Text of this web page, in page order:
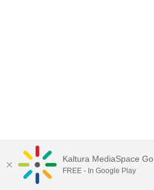
Kaltura MediaSpace Go
FREE - In Google Play